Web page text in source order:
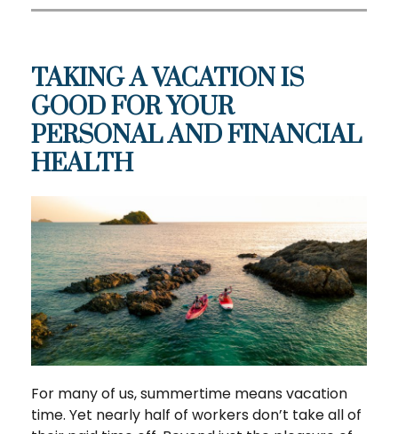
TAKING A VACATION IS
GOOD FOR YOUR
PERSONAL AND FINANCIAL
HEALTH
For many of us, summertime means vacation
time. Yet nearly half of workers don’t take all of